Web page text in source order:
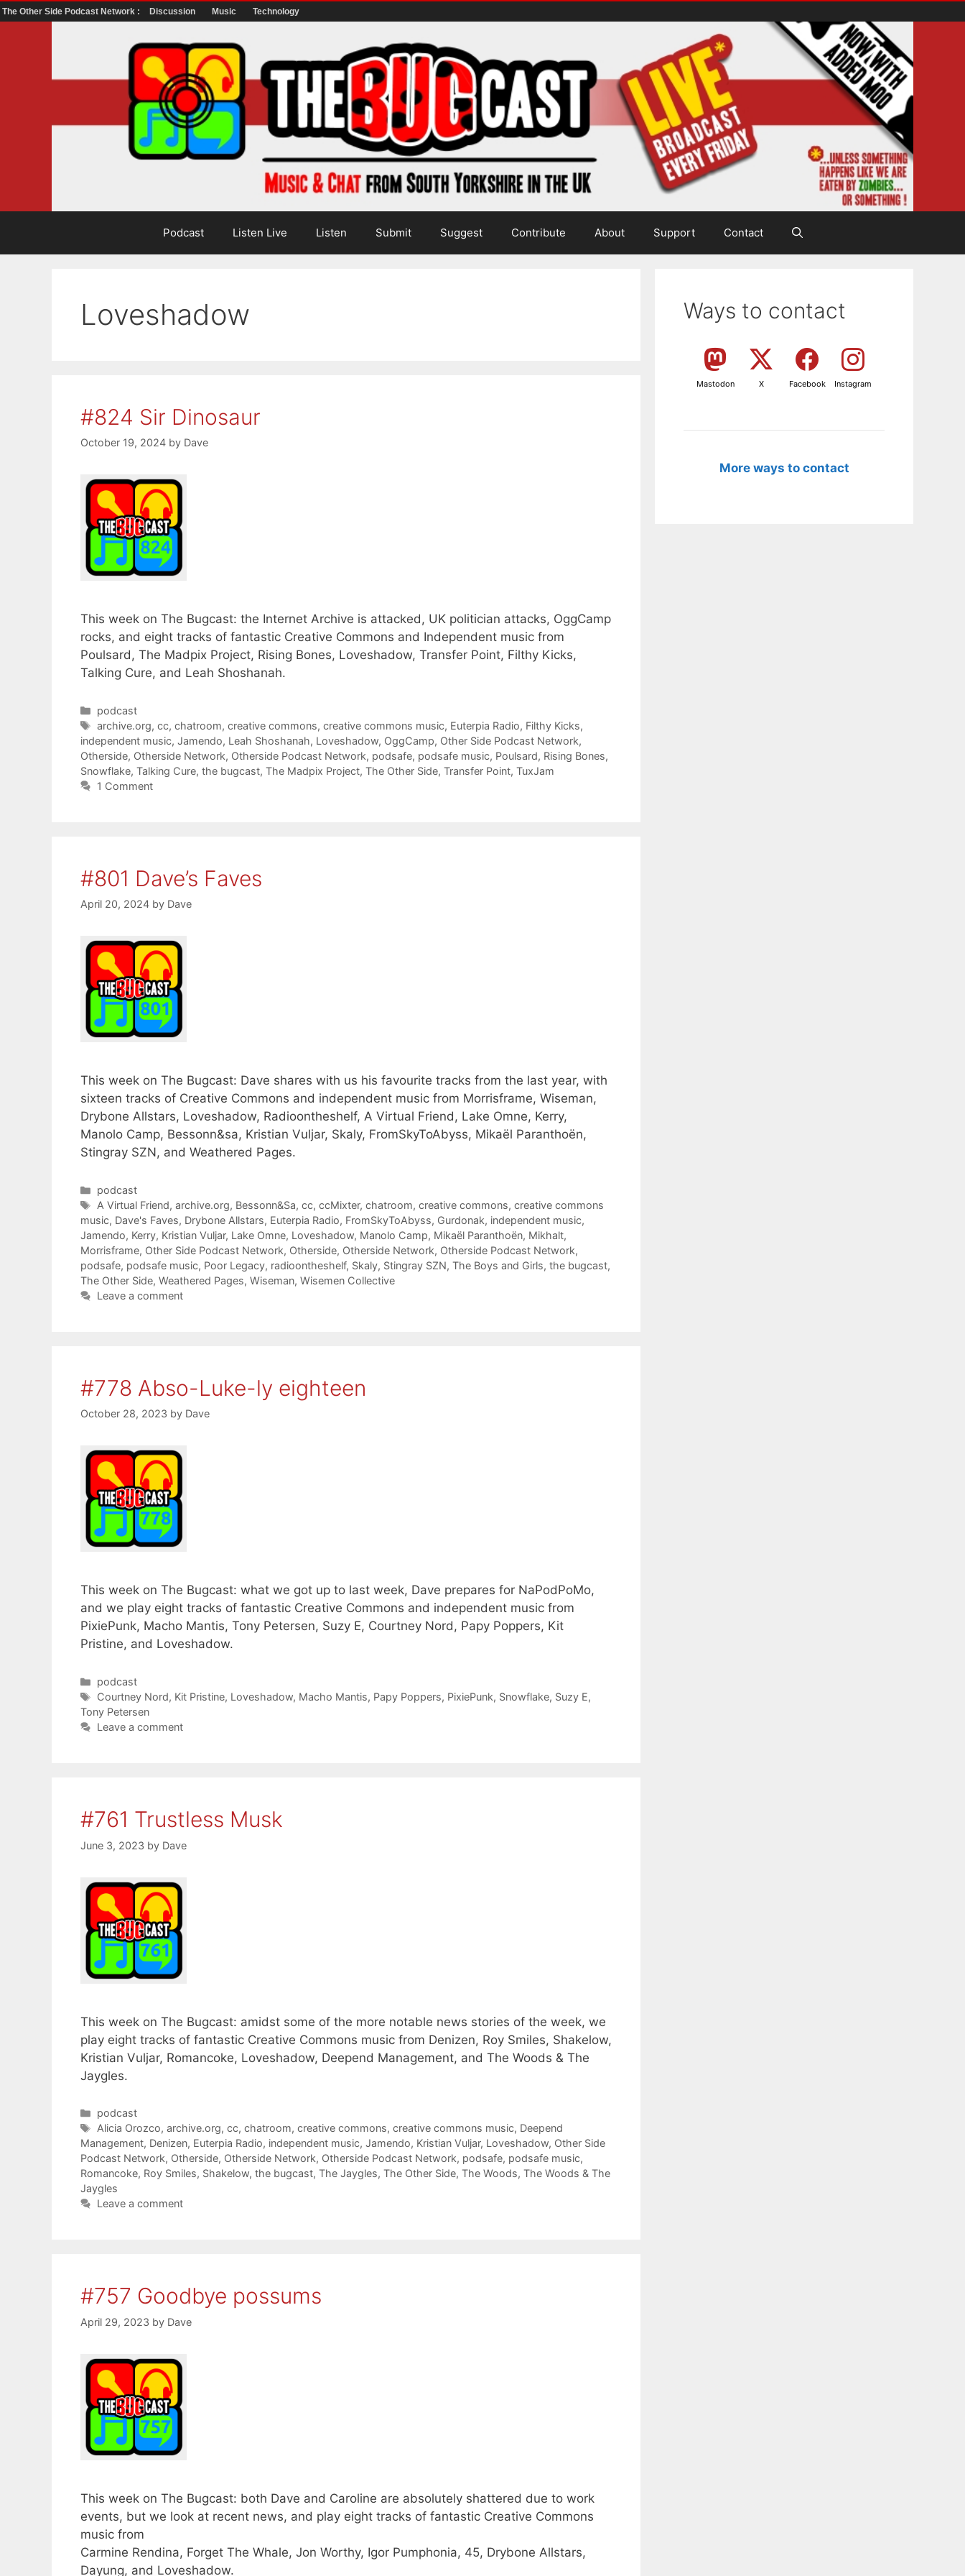
The Other Side Podcast Network : Discussion Music Technology
Podcast Listen Live Listen Submit Suggest Contribute About Support Contact
Loveshadow
#824 Sir Dinosaur
October 19, 2024 by Dave
This week on The Bugcast: the Internet Archive is attacked, UK politician attacks, OggCamp
rocks, and eight tracks of fantastic Creative Commons and Independent music from
Poulsard, The Madpix Project, Rising Bones, Loveshadow, Transfer Point, Filthy Kicks,
Talking Cure, and Leah Shoshanah.
Categories
podcast
Tags
archive.org,cc,chatroom,creative commons,creative commons music, Euterpia Radio, Filthy Kicks,
independent music, Jamendo, Leah Shoshanah, Loveshadow, OggCamp, Other Side Podcast Network,
Otherside, Otherside Network, Otherside Podcast Network, podsafe, podsafe music, Poulsard, Rising Bones,
Snowflake, Talking Cure, the bugcast, The Madpix Project, The Other Side, Transfer Point, TuxJam
1 Comment
#801 Dave’s Faves
April 20, 2024 by Dave
This week on The Bugcast: Dave shares with us his favourite tracks from the last year, with
sixteen tracks of Creative Commons and independent music from Morrisframe, Wiseman,
Drybone Allstars, Loveshadow, Radioontheshelf, A Virtual Friend, Lake Omne, Kerry,
Manolo Camp, Bessonn&sa, Kristian Vuljar, Skaly, FromSkyToAbyss, Mikaël Paranthoën,
Stingray SZN, and Weathered Pages.
Categories
podcast
Tags
A Virtual Friend,archive.org, Bessonn&Sa,cc,ccMixter,chatroom,creative commons,creative commons
music, Dave's Faves, Drybone Allstars, Euterpia Radio, FromSkyToAbyss, Gurdonak, independent music,
Jamendo, Kerry, Kristian Vuljar, Lake Omne, Loveshadow, Manolo Camp, Mikaël Paranthoën, Mikhalt,
Morrisframe, Other Side Podcast Network, Otherside, Otherside Network, Otherside Podcast Network,
podsafe, podsafe music, Poor Legacy, radioontheshelf, Skaly, Stingray SZN, The Boys and Girls, the bugcast,
The Other Side, Weathered Pages, Wiseman, Wisemen Collective
Leave a comment
#778 Abso-Luke-ly eighteen
October 28, 2023 by Dave
This week on The Bugcast: what we got up to last week, Dave prepares for NaPodPoMo,
and we play eight tracks of fantastic Creative Commons and independent music from
PixiePunk, Macho Mantis, Tony Petersen, Suzy E, Courtney Nord, Papy Poppers, Kit
Pristine, and Loveshadow.
Categories
podcast
Tags
Courtney Nord, Kit Pristine, Loveshadow, Macho Mantis, Papy Poppers, PixiePunk, Snowflake, Suzy E,
Tony Petersen
Leave a comment
#761 Trustless Musk
June 3, 2023 by Dave
This week on The Bugcast: amidst some of the more notable news stories of the week, we
play eight tracks of fantastic Creative Commons music from Denizen, Roy Smiles, Shakelow,
Kristian Vuljar, Romancoke, Loveshadow, Deepend Management, and The Woods & The
Jaygles.
Categories
podcast
Tags
Alicia Orozco,archive.org,cc,chatroom,creative commons,creative commons music, Deepend
Management, Denizen, Euterpia Radio, independent music, Jamendo, Kristian Vuljar, Loveshadow, Other Side
Podcast Network, Otherside, Otherside Network, Otherside Podcast Network, podsafe, podsafe music,
Romancoke, Roy Smiles, Shakelow, the bugcast, The Jaygles, The Other Side, The Woods, The Woods & The
Jaygles
Leave a comment
#757 Goodbye possums
April 29, 2023 by Dave
This week on The Bugcast: both Dave and Caroline are absolutely shattered due to work
events, but we look at recent news, and play eight tracks of fantastic Creative Commons
music from
Carmine Rendina, Forget The Whale, Jon Worthy, Igor Pumphonia, 45, Drybone Allstars,
Dayung, and Loveshadow.
Ways to contact
Mastodon X Facebook Instagram
More ways to contact